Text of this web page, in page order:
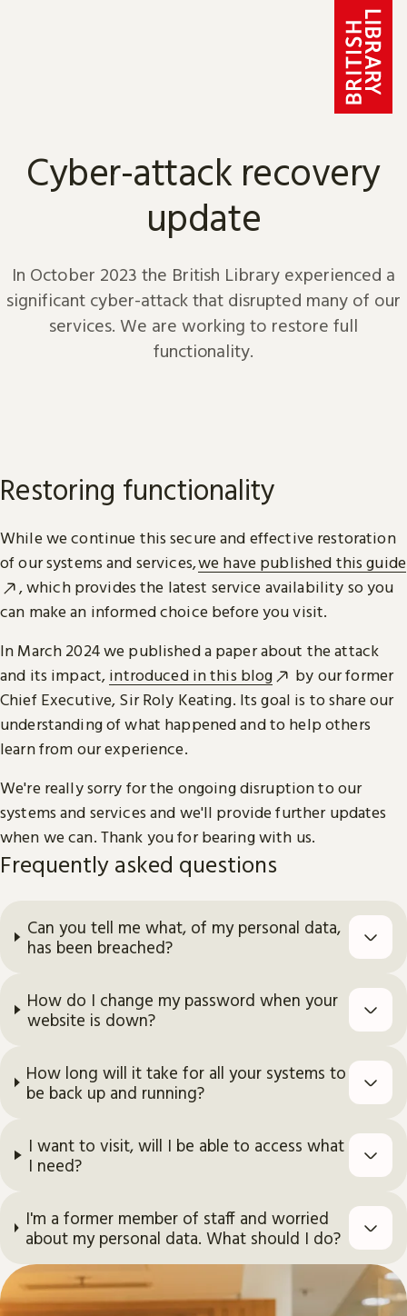
Cyber-attack recovery
update
In October 2023 the British Library experienced a
significant cyber-attack that disrupted many of our
services. We are working to restore full
functionality.
Restoring functionality
While we continue this secure and effective restoration
of our systems and services,we have published this guide
, which provides the latest service availability so you
can make an informed choice before you visit.
In March 2024 we published a paper about the attack
and its impact, introduced in this blog
by our former
Chief Executive, Sir Roly Keating. Its goal is to share our
understanding of what happened and to help others
learn from our experience.
We're really sorry for the ongoing disruption to our
systems and services and we'll provide further updates
when we can. Thank you for bearing with us.
Frequently asked questions
Can you tell me what, of my personal data,
has been breached?
How do I change my password when your
website is down?
How long will it take for all your systems to
be back up and running?
I want to visit, will I be able to access what
I need?
I'm a former member of staff and worried
about my personal data. What should I do?